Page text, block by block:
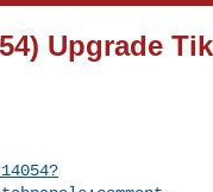
Upgrade